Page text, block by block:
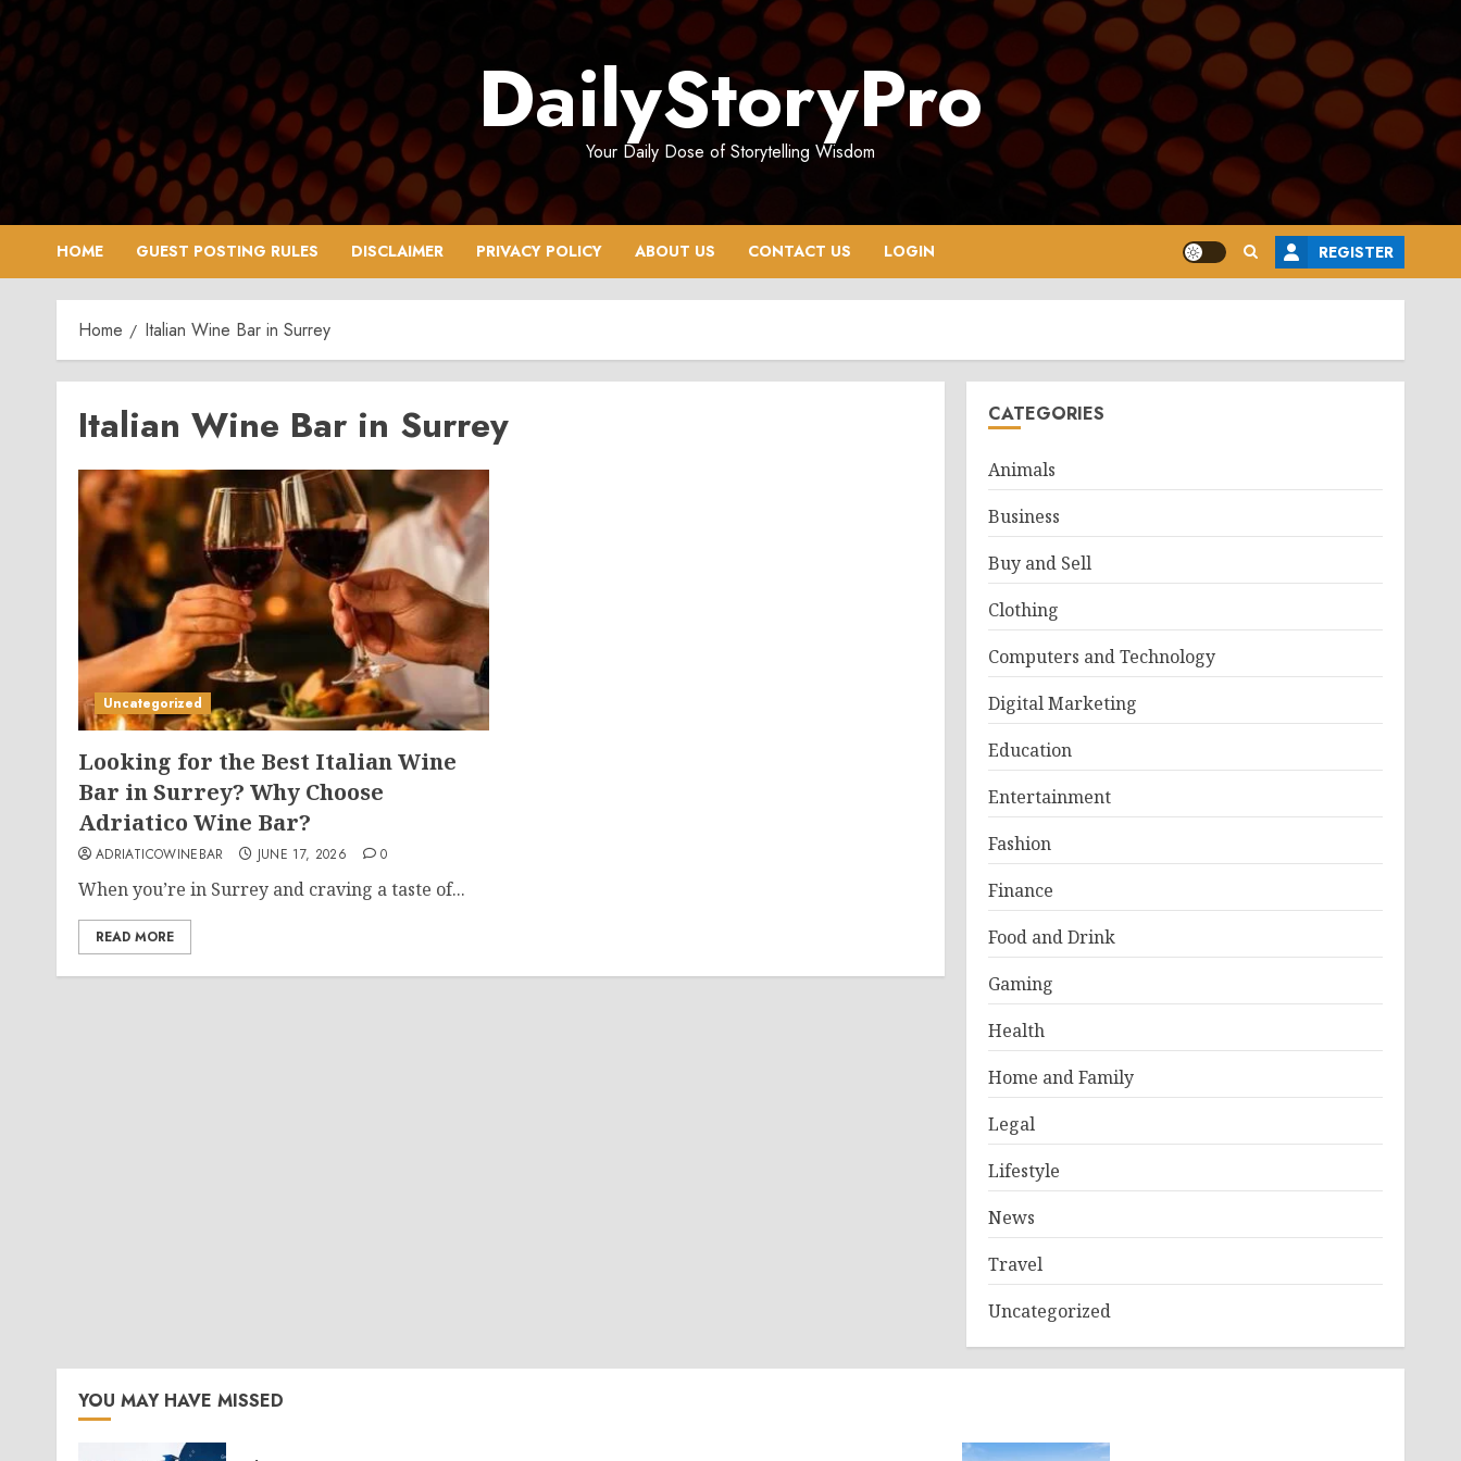
Skip
to
content
DailyStoryPro
Your Daily Dose of Storytelling Wisdom
HOME GUEST POSTING RULES DISCLAIMER PRIVACY POLICY ABOUT US CONTACT US LOGIN REGISTER
Home Italian Wine Bar in Surrey
Italian Wine Bar in Surrey
Uncategorized
Looking for the Best Italian Wine
Bar in Surrey? Why Choose
Adriatico Wine Bar?
ADRIATICOWINEBAR JUNE 17, 2026 0
When you’re in Surrey and craving a taste of...
READ MORE
CATEGORIES
Animals
Business
Buy and Sell
Clothing
Computers and Technology
Digital Marketing
Education
Entertainment
Fashion
Finance
Food and Drink
Gaming
Health
Home and Family
Legal
Lifestyle
News
Travel
Uncategorized
YOU MAY HAVE MISSED